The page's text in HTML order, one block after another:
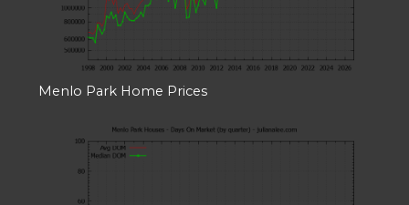
Menlo Park Home Prices